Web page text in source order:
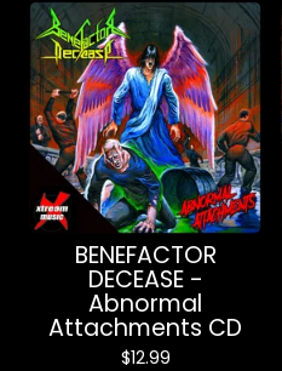
BENEFACTOR
DECEASE -
Abnormal
Attachments CD
$12.99